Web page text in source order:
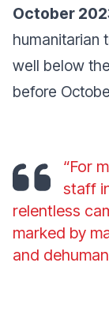
October
humanitarian
well below
before
“For
staff
relentless
marked by
and